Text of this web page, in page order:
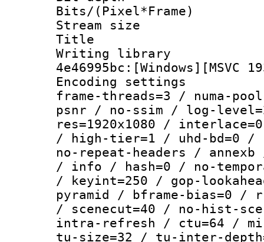
Bits/
Stream size :
Title :
Writing library
Encoding
frame-threads=3 / numa-
psnr / no-ssim / log-
res=1920x1080 /
/ high-tier=1 / uhd-bd=0 /
no-repeat-headers /
/ info / hash=0 / no-
/ keyint=250 / gop-
pyramid / bframe-bias=0 /
/ scenecut=40 / no-hist-
intra-refresh / ctu=64 /
tu-size=32 / tu-inter-